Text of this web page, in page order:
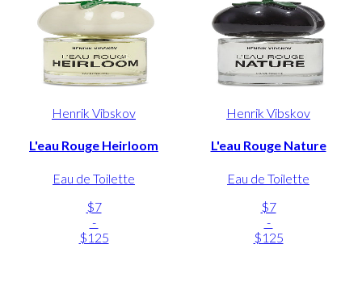
Henrik Vibskov
L'eau Rouge Heirloom
Eau de Toilette
$7
-
$125
Henrik Vibskov
L'eau Rouge Nature
Eau de Toilette
$7
-
$125